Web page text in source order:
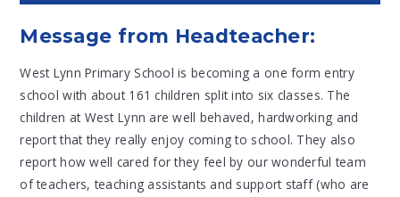
Message from Headteacher:
West Lynn Primary School is becoming a one form entry
school with about 161 children split into six classes. The
children at West Lynn are well behaved, hardworking and
report that they really enjoy coming to school. They also
report how well cared for they feel by our wonderful team
of teachers, teaching assistants and support staff (who are